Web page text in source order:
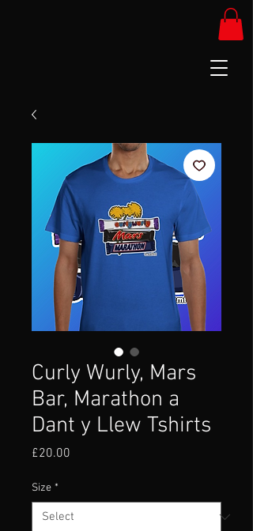
Curly Wurly, Mars
Bar, Marathon a
Dant y Llew Tshirts
£20.00
Size *